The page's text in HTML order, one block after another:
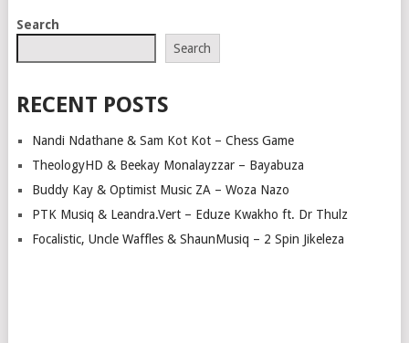
Search
Search
RECENT POSTS
Nandi Ndathane & Sam Kot Kot – Chess Game
TheologyHD & Beekay Monalayzzar – Bayabuza
Buddy Kay & Optimist Music ZA – Woza Nazo
PTK Musiq & Leandra.Vert – Eduze Kwakho ft. Dr Thulz
Focalistic, Uncle Waffles & ShaunMusiq – 2 Spin Jikeleza